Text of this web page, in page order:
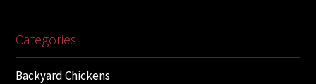
Categories
Backyard Chickens